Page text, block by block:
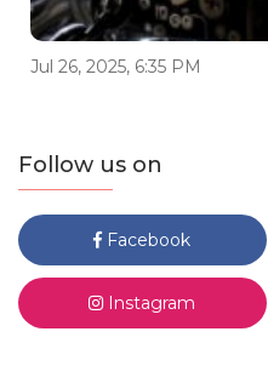
Jul 26, 2025, 6:35 PM
Follow us on
Facebook
Instagram